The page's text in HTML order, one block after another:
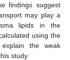
findings suggest
may play a
lipids in the
using the
the weak
study.